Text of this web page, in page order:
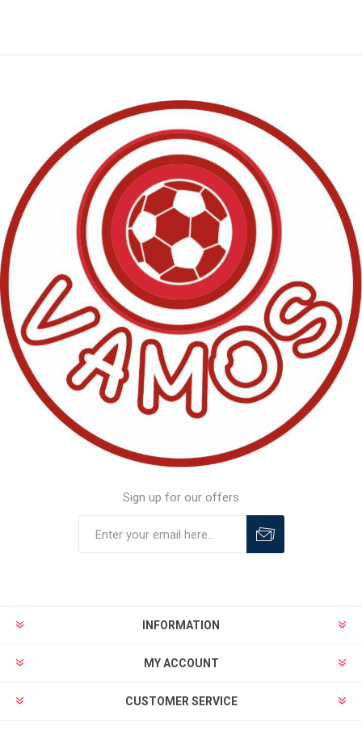
Sign up for our offers
INFORMATION
MY ACCOUNT
CUSTOMER SERVICE